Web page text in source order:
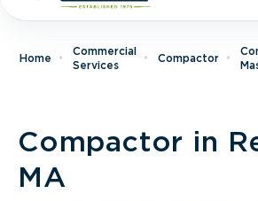
Home
Commercial
Services
Compactor
Compactor in
MA